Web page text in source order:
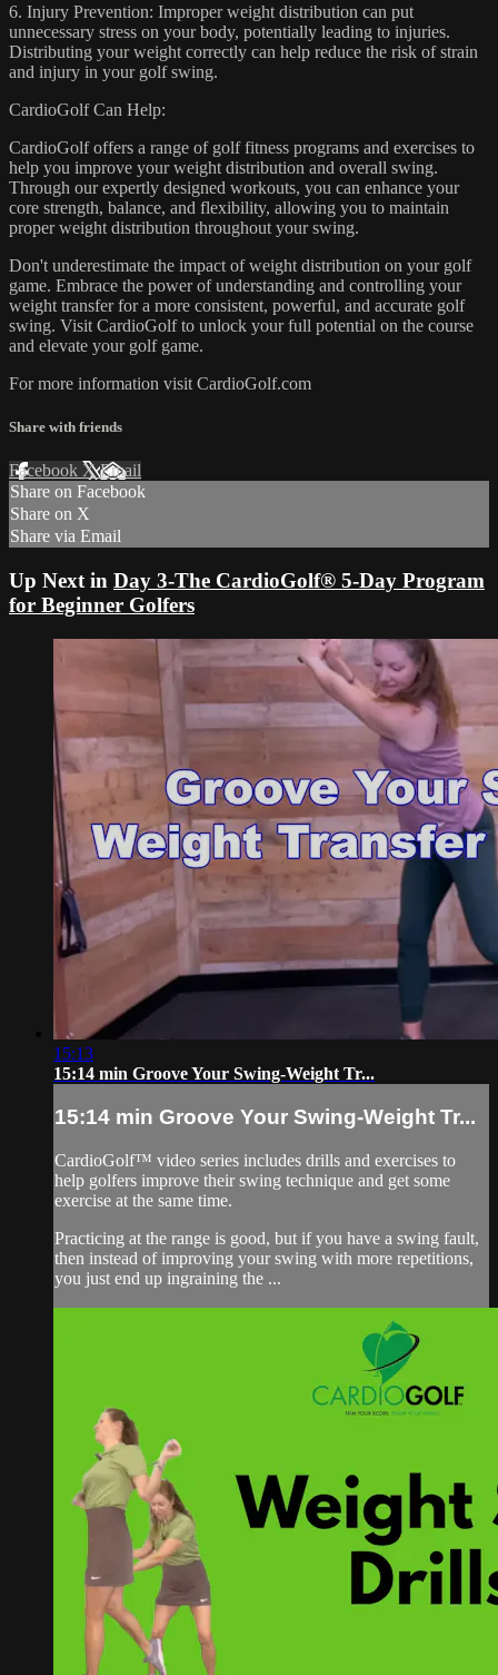
6. Injury Prevention: Improper weight distribution can put
unnecessary stress on your body, potentially leading to injuries.
Distributing your weight correctly can help reduce the risk of strain
and injury in your golf swing.
CardioGolf Can Help:
CardioGolf offers a range of golf fitness programs and exercises to
help you improve your weight distribution and overall swing.
Through our expertly designed workouts, you can enhance your
core strength, balance, and flexibility, allowing you to maintain
proper weight distribution throughout your swing.
Don't underestimate the impact of weight distribution on your golf
game. Embrace the power of understanding and controlling your
weight transfer for a more consistent, powerful, and accurate golf
swing. Visit CardioGolf to unlock your full potential on the course
and elevate your golf game.
For more information visit CardioGolf.com
Share with friends
Facebook XEmail
Share on Facebook
Share on X
Share via Email
Up Next in Day 3-The CardioGolf® 5-Day Program
for Beginner Golfers
15:13
15:14 min Groove Your Swing-Weight Tr...
15:14 min Groove Your Swing-Weight Tr...
CardioGolf™ video series includes drills and exercises to
help golfers improve their swing technique and get some
exercise at the same time.
Practicing at the range is good, but if you have a swing fault,
then instead of improving your swing with more repetitions,
you just end up ingraining the ...